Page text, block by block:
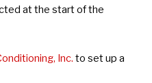
at the start of the
Inc. to set up a